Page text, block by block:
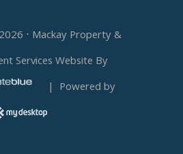
2026 ⋅ Mackay Property &
Services Website By
| Powered by